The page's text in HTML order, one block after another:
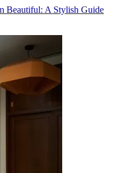
Beautiful: A Stylish Guide